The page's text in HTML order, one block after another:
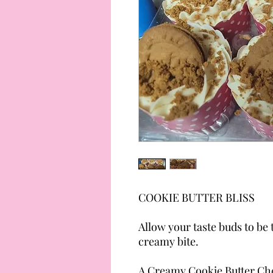
COOKIE BUTTER BLISS
Allow your taste buds to
creamy bite.